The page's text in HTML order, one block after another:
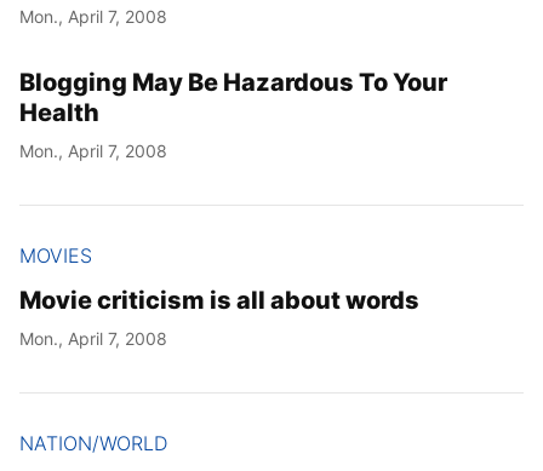
Mon., April 7, 2008
Blogging May Be Hazardous To Your
Health
Mon., April 7, 2008
MOVIES
Movie criticism is all about words
Mon., April 7, 2008
NATION/WORLD